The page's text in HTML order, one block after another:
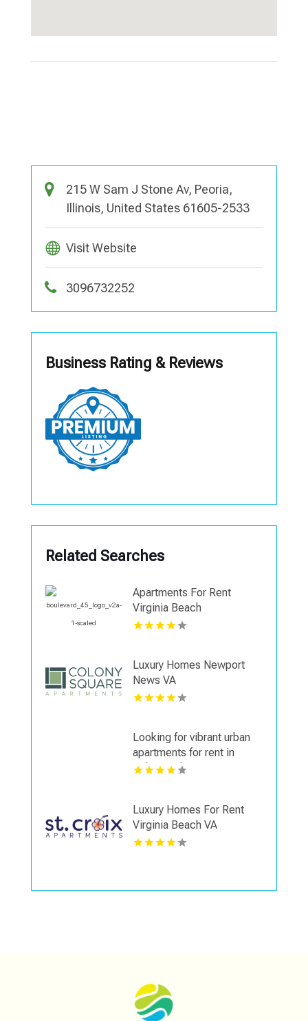
215 W Sam J Stone Av, Peoria,
Illinois, United States 61605-2533
Visit Website
3096732252
Business Rating & Reviews
Related Searches
Apartments For Rent
Virginia Beach
Luxury Homes Newport
News VA
Looking for vibrant urban
apartments for rent in
Indianapolis IN? Mozzo
of the city.
Luxury Homes For Rent
Virginia Beach VA